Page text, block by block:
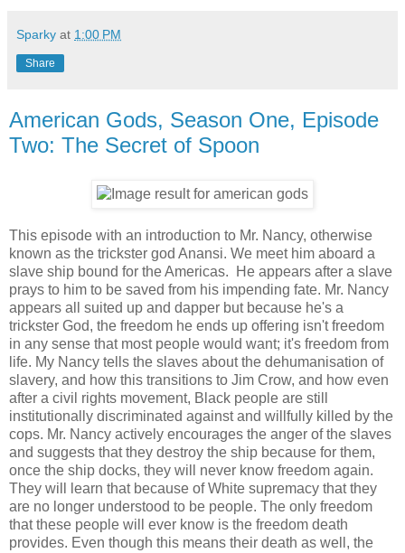
Sparky at 1:00 PM
Share
American Gods, Season One, Episode
Two: The Secret of Spoon
This episode with an introduction to Mr. Nancy, otherwise
known as the trickster god Anansi. We meet him aboard a
slave ship bound for the Americas. He appears after a slave
prays to him to be saved from his impending fate. Mr. Nancy
appears all suited up and dapper but because he's a
trickster God, the freedom he ends up offering isn't freedom
in any sense that most people would want; it's freedom from
life. My Nancy tells the slaves about the dehumanisation of
slavery, and how this transitions to Jim Crow, and how even
after a civil rights movement, Black people are still
institutionally discriminated against and willfully killed by the
cops. Mr. Nancy actively encourages the anger of the slaves
and suggests that they destroy the ship because for them,
once the ship docks, they will never know freedom again.
They will learn that because of White supremacy that they
are no longer understood to be people. The only freedom
that these people will ever know is the freedom death
provides. Even though this means their death as well, the